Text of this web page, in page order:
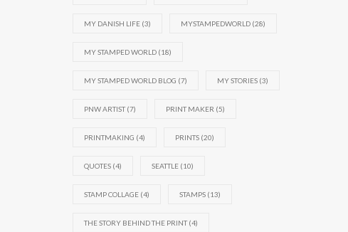
MY DANISH LIFE (3) MYSTAMPEDWORLD (28)
MY STAMPED WORLD (18)
MY STAMPED WORLD BLOG (7) MY STORIES (3)
PNW ARTIST(7) PRINT MAKER (5)
PRINTMAKING (4) PRINTS (20)
QUOTES (4) SEATTLE (10)
STAMP COLLAGE (4) STAMPS (13)
THE STORY BEHIND THE PRINT(4)